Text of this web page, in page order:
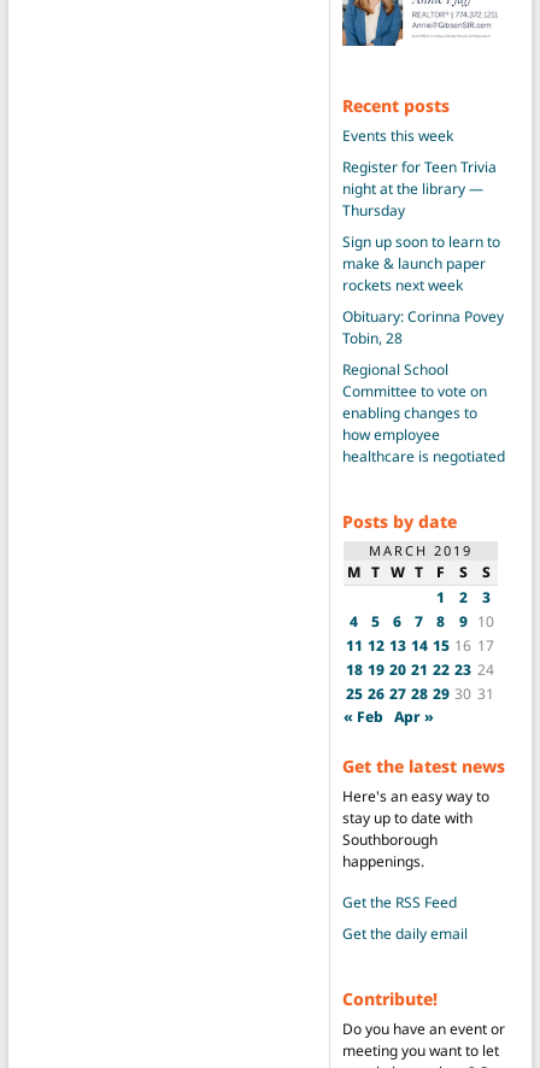
Recent posts
Events this week
Register for Teen Trivia
night at the library —
Thursday
Sign up soon to learn to
make & launch paper
rockets next week
Obituary: Corinna Povey
Tobin, 28
Regional School
Committee to vote on
enabling changes to
how employee
healthcare is negotiated
Posts by date
MARCH 2019
M T W T F S
S
1
2
3
4
5 6 7 8 9 10
11 12 13 14 15 16 17
18 19 20 21 22 23 24
25 26 27 28 29 30 31
« Feb Apr »
Get the latest news
Here's an easy way to
stay up to date with
Southborough
happenings.
Get the RSS Feed
Get the daily email
Contribute!
Do you have an event or
meeting you want to let